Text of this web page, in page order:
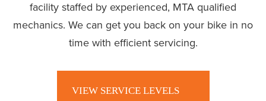
facility staffed by experienced, MTA qualified
mechanics. We can get you back on your bike in no
time with efficient servicing.
VIEW SERVICE LEVELS